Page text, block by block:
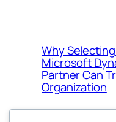
Why
Microsoft
Partner Can
Organization